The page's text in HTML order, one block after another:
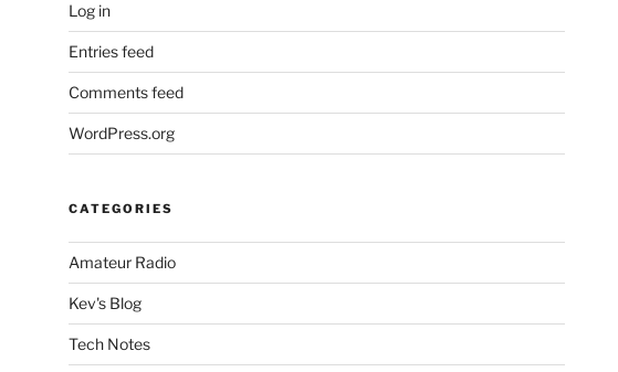
Log in
Entries feed
Comments feed
WordPress.org
CATEGORIES
Amateur Radio
Kev's Blog
Tech Notes